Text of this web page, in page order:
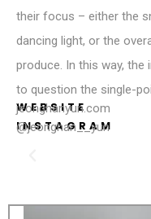
their focus – either the
dancing light, or the
produce. In this way, the
to question the single-
WEBSITE
jeonghanyun.com
INSTAGRAM
@jeonghan__yun